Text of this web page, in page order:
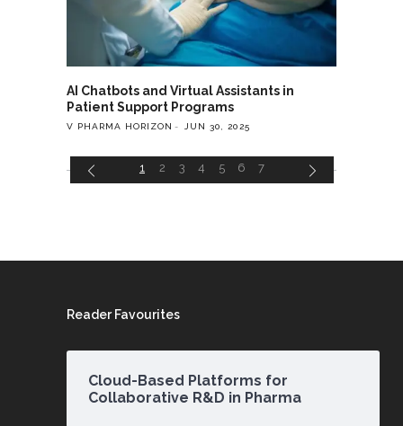
AI Chatbots and Virtual Assistants in
Patient Support Programs
V PHARMA HORIZON JUN 30, 2025
1 2 3 4 5 6 7
Reader Favourites
Cloud-Based Platforms for
Collaborative R&D in Pharma